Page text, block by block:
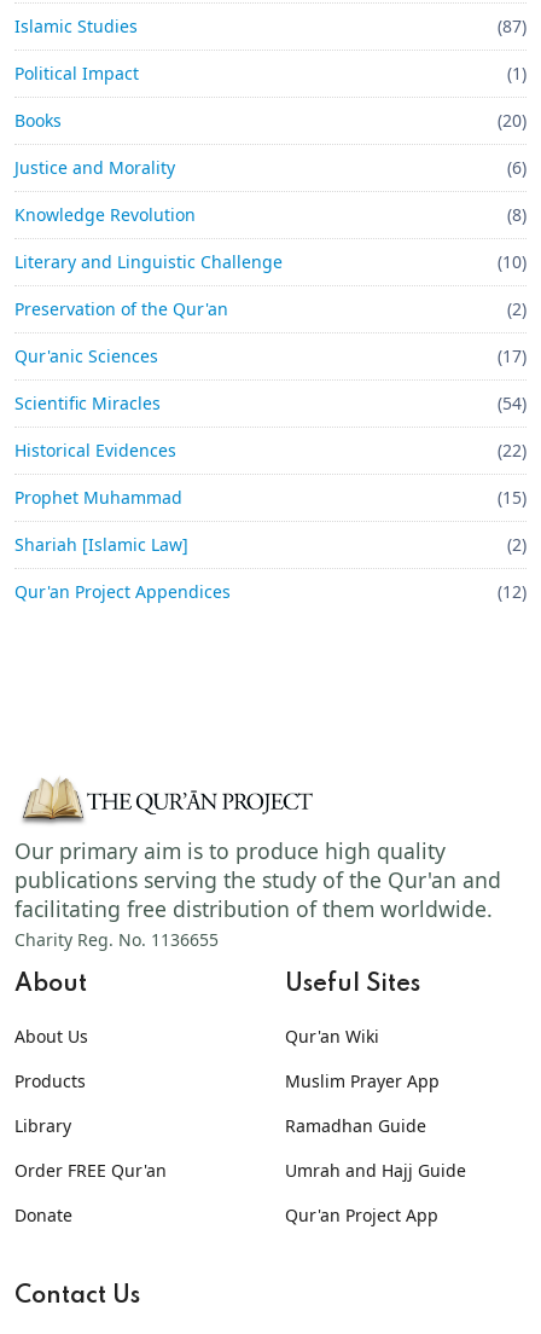
Islamic Studies (87)
Political Impact (1)
Books (20)
Justice and Morality (6)
Knowledge Revolution (8)
Literary and Linguistic Challenge (10)
Preservation of the Qur'an (2)
Qur'anic Sciences (17)
Scientific Miracles (54)
Historical Evidences (22)
Prophet Muhammad (15)
Shariah [Islamic Law] (2)
Qur'an Project Appendices (12)
Our primary aim is to produce high quality
publications serving the study of the Qur'an and
facilitating free distribution of them worldwide.
Charity Reg. No. 1136655
About
About Us
Products
Library
Order FREE Qur'an
Donate
Useful Sites
Qur'an Wiki
Muslim Prayer App
Ramadhan Guide
Umrah and Hajj Guide
Qur'an Project App
Contact Us